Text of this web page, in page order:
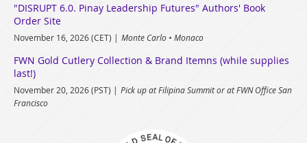
"DISRUPT 6.0. Pinay Leadership Futures" Authors' Book
Order Site
November 16, 2026 (CET) Monte Carlo • Monaco
FWN Gold Cutlery Collection & Brand Itemns (while supplies
last!)
November 20, 2026 (PST)
Pick up at Filipina Summit or at FWN Office San
Francisco